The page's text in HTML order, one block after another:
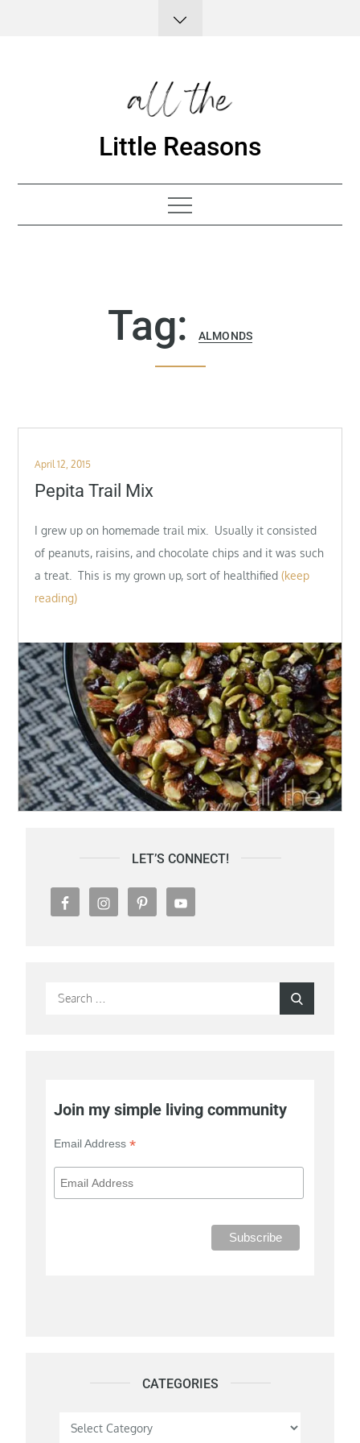
Little Reasons
Tag: ALMONDS
Posted
on
April 12, 2015
Pepita Trail Mix
I grew up on homemade trail mix. Usually it consisted
of peanuts, raisins, and chocolate chips and it was such
a treat. This is my grown up, sort of healthified (keep
reading)
LET’S CONNECT!
Search
Join my simple living community
Email Address*
CATEGORIES
Categories